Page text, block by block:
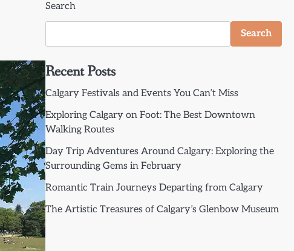
Search
Search
Recent Posts
Calgary Festivals and Events You Can’t Miss
Exploring Calgary on Foot: The Best Downtown
Walking Routes
Day Trip Adventures Around Calgary: Exploring the
Surrounding Gems in February
Romantic Train Journeys Departing from Calgary
The Artistic Treasures of Calgary’s Glenbow Museum